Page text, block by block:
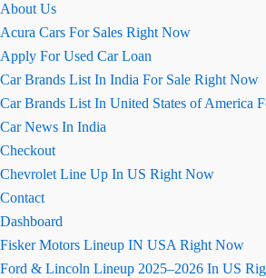
About Us
Acura Cars For Sales Right Now
Apply For Used Car Loan
Car Brands List In India For Sale Right Now
Car Brands List In United States of America
Car News In India
Checkout
Chevrolet Line Up In US Right Now
Contact
Dashboard
Fisker Motors Lineup IN USA Right Now
Ford & Lincoln Lineup 2025–2026 In US